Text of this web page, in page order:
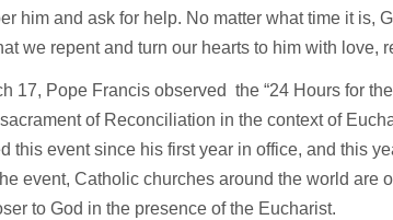
him and ask for help. No matter what time it is,
we repent and turn our hearts to him with love,
17, Pope Francis observed the “24 Hours for
of Reconciliation in the context of
this event since his first year in office, and this
event, Catholic churches around the world are
to God in the presence of the Eucharist.